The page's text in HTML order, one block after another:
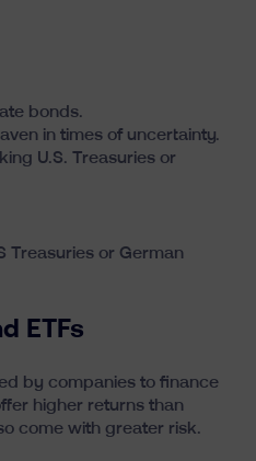
bonds.
in times of uncertainty.
U.S. Treasuries or
Treasuries or German
ETFs
by companies to finance
higher returns than
come with greater risk.